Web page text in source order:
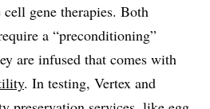
gene therapies. Both
a “preconditioning”
are infused that comes with
. In testing, Vertex and